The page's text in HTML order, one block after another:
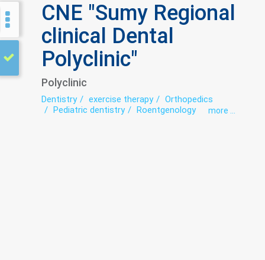
CNE "Sumy Regional
clinical Dental
Polyclinic"
Polyclinic
Dentistry exercise therapy
Orthopedics
Pediatric dentistry
Roentgenology more ...